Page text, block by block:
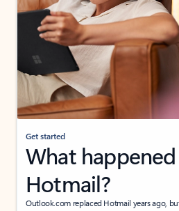
Get started
What
Hotmail?
Outlook.com replaced Hotmail years ago,